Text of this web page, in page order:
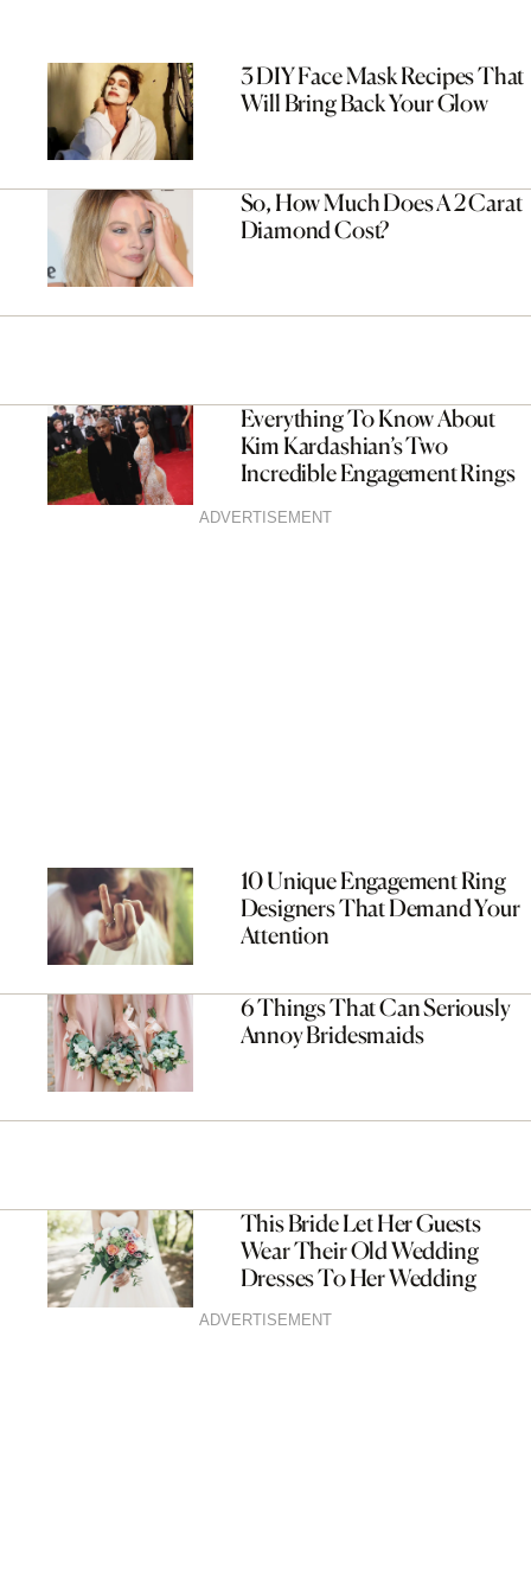
3 DIY Face Mask Recipes That
Will Bring Back Your Glow
So, How Much Does A 2 Carat
Diamond Cost?
Everything To Know About
Kim Kardashian’s Two
Incredible Engagement Rings
ADVERTISEMENT
10 Unique Engagement Ring
Designers That Demand Your
Attention
6 Things That Can Seriously
Annoy Bridesmaids
This Bride Let Her Guests
Wear Their Old Wedding
Dresses To Her Wedding
ADVERTISEMENT